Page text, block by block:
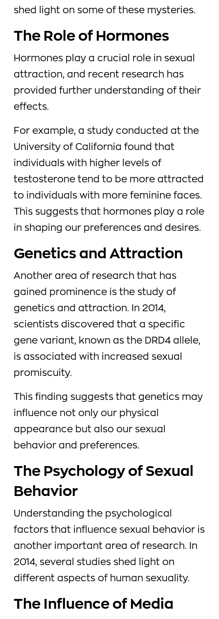
shed light on some of these mysteries.
The Role of Hormones
Hormones play a crucial role in sexual
attraction, and recent research has
provided further understanding of their
effects.
For example, a study conducted at the
University of California found that
individuals with higher levels of
testosterone tend to be more attracted
to individuals with more feminine faces.
This suggests that hormones play a role
in shaping our preferences and desires.
Genetics and Attraction
Another area of research that has
gained prominence is the study of
genetics and attraction. In 2014,
scientists discovered that a specific
gene variant, known as the DRD4 allele,
is associated with increased sexual
promiscuity.
This finding suggests that genetics may
influence not only our physical
appearance but also our sexual
behavior and preferences.
The Psychology of Sexual
Behavior
Understanding the psychological
factors that influence sexual behavior is
another important area of research. In
2014, several studies shed light on
different aspects of human sexuality.
The Influence of Media